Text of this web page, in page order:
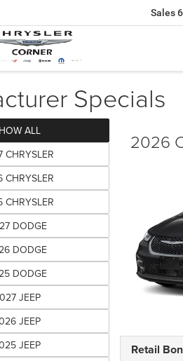
Sales
Specials
ALL
CHRYSLER
CHRYSLER
CHRYSLER
DODGE
DODGE
DODGE
JEEP
JEEP
JEEP
2026
Retail